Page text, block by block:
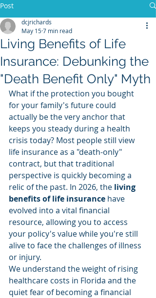
Post
Living Benefits of Life
Insurance: Debunking the
"Death Benefit Only" Myth
dcjrichards
May 157 min read
What if the protection you bought
for your family's future could
actually be the very anchor that
keeps you steady during a health
crisis today? Most people still view
life insurance as a "death-only"
contract, but that traditional
perspective is quickly becoming a
relic of the past. In 2026, the living
benefits of life insurance have
evolved into a vital financial
resource, allowing you to access
your policy's value while you're still
alive to face the challenges of illness
or injury.
We understand the weight of rising
healthcare costs in Florida and the
quiet fear of becoming a financial